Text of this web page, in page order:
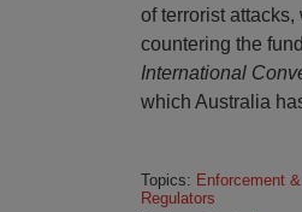
of terrorist
countering the
International
which Australia
Topics: Enforcement
Regulators